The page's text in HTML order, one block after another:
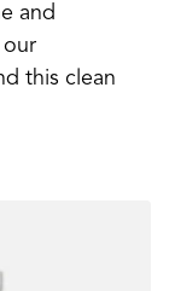
and
our
this clean